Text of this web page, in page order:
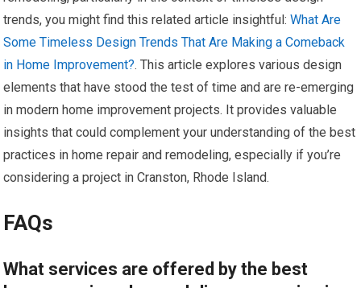
trends, you might find this related article insightful:What Are
Some Timeless Design Trends That Are Making a Comeback
in Home Improvement?. This article explores various design
elements that have stood the test of time and are re-emerging
in modern home improvement projects. It provides valuable
insights that could complement your understanding of the best
practices in home repair and remodeling, especially if you’re
considering a project in Cranston, Rhode Island.
FAQs
What services are offered by the best